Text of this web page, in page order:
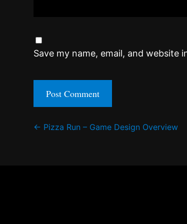
Save my name, email, and
Post
← Pizza Run – Game Design Overview